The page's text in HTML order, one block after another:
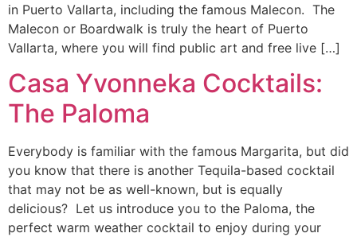
in Puerto Vallarta, including the famous Malecon. The
Malecon or Boardwalk is truly the heart of Puerto
Vallarta, where you will find public art and free live […]
Casa Yvonneka Cocktails:
The Paloma
Everybody is familiar with the famous Margarita, but did
you know that there is another Tequila-based cocktail
that may not be as well-known, but is equally
delicious? Let us introduce you to the Paloma, the
perfect warm weather cocktail to enjoy during your